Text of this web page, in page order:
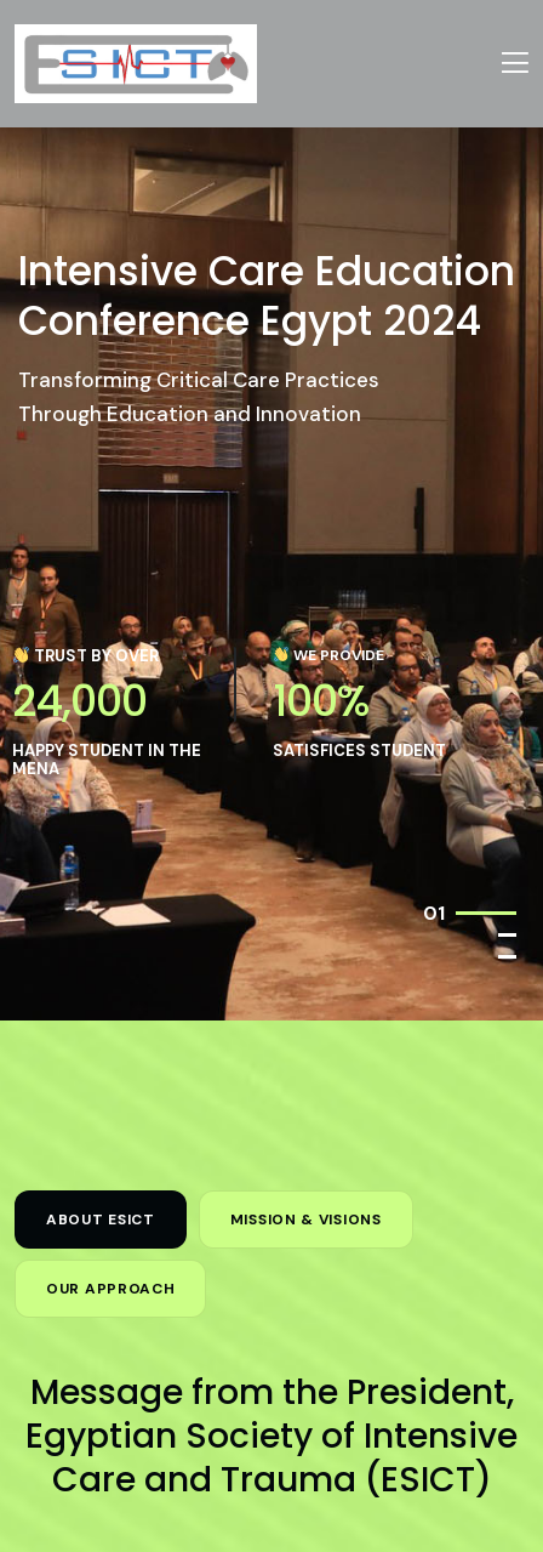
Intensive Care Education
Conference Egypt 2024
Transforming Critical Care Practices
Through Education and Innovation
TRUST BY OVER
24,000
HAPPY STUDENT IN THE
MENA
WE PROVIDE
100%
SATISFICES STUDENT
ABOUT ESICT MISSION & VISIONS
OUR APPROACH
Message from the President,
Egyptian Society of Intensive
Care and Trauma (ESICT)